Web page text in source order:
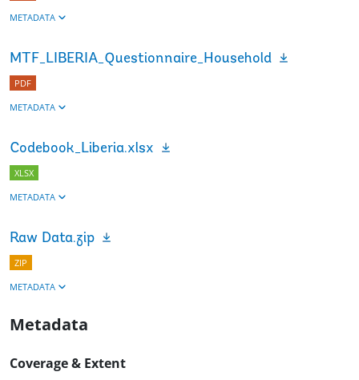
METADATA
MTF_LIBERIA_Questionnaire_Household
PDF
METADATA
Codebook_Liberia.xlsx
XLSX
METADATA
Raw Data.zip
ZIP
METADATA
Metadata
Coverage & Extent